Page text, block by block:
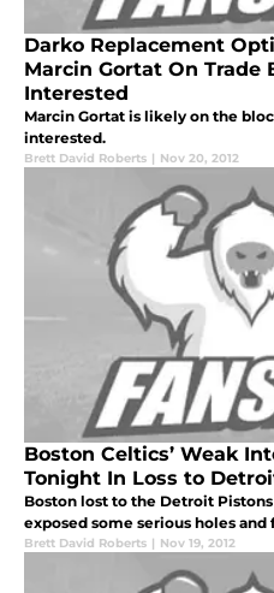
Darko Replacement
Marcin Gortat On Trade
Interested
Marcin Gortat is likely on the
interested.
Brett David Roberts | Nov 20, 2012
Boston Celtics’ Weak
Tonight In Loss to
Boston lost to the Detroit
exposed some serious holes
Brett David Roberts | Nov 19, 2012